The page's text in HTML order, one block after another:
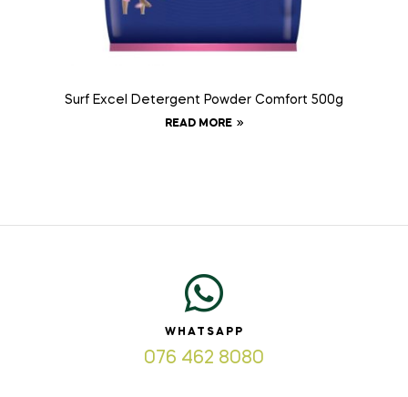
Surf Excel Detergent Powder Comfort 500g
READ MORE
WHATSAPP
076 462 8080